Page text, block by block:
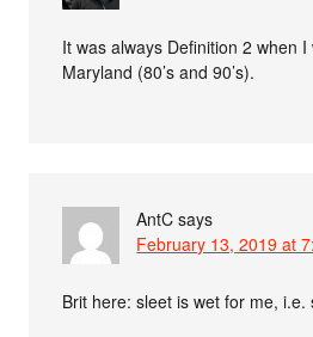
It was always Definition 2 when
Maryland (80’s and 90’s).
AntC says
February 13, 2019 at
Brit here: sleet is wet for me, i.e.